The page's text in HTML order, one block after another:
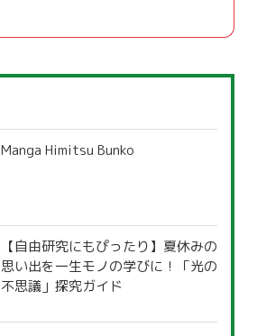
Manga Himitsu Bunko
【自由研究にもぴったり】夏休みの
思い出を一生モノの学びに！「光の
不思議」探究ガイド